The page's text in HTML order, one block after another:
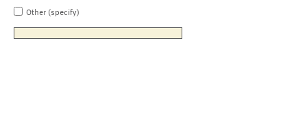
Other (specify)